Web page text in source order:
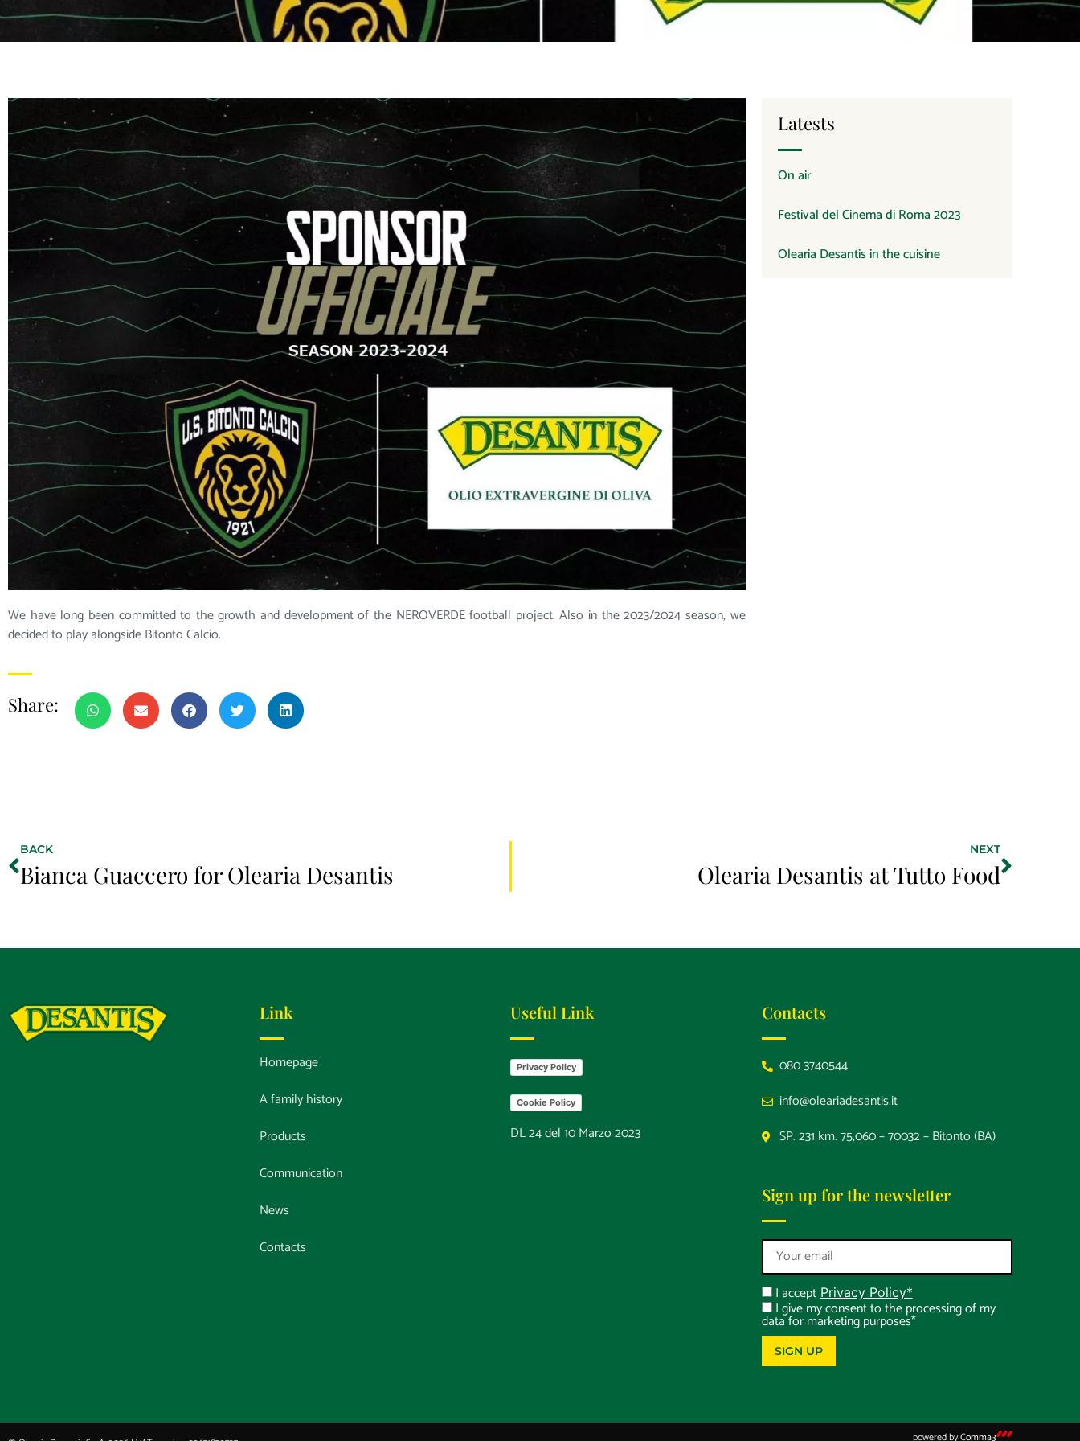
We have long been committed to the growth and development of the NEROVERDE football project. Also in the 2023/2024 season, we
decided to play alongside Bitonto Calcio.
Share:
Latests
On air
Festival del Cinema di Roma 2023
Olearia Desantis in the cuisine
BACK
Bianca Guaccero for Olearia Desantis
NEXT
Olearia Desantis at Tutto Food
Link
Homepage
A family history
Products
Communication
News
Contacts
Useful Link
Privacy Policy
Cookie Policy
DL 24 del 10 Marzo 2023
Contacts
080 3740544
info@oleariadesantis.it
SP. 231 km. 75,060 – 70032 – Bitonto (BA)
Sign up for the newsletter
I accept Privacy Policy*
I give my consent to the processing of my
data for marketing purposes*
SIGN UP
powered byComma3